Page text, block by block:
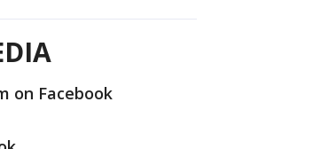
on Facebook